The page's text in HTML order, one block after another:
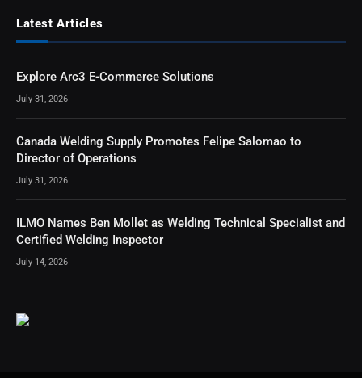
Latest Articles
Explore Arc3 E-Commerce Solutions
July 31, 2026
Canada Welding Supply Promotes Felipe Salomao to
Director of Operations
July 31, 2026
ILMO Names Ben Mollet as Welding Technical Specialist and
Certified Welding Inspector
July 14, 2026